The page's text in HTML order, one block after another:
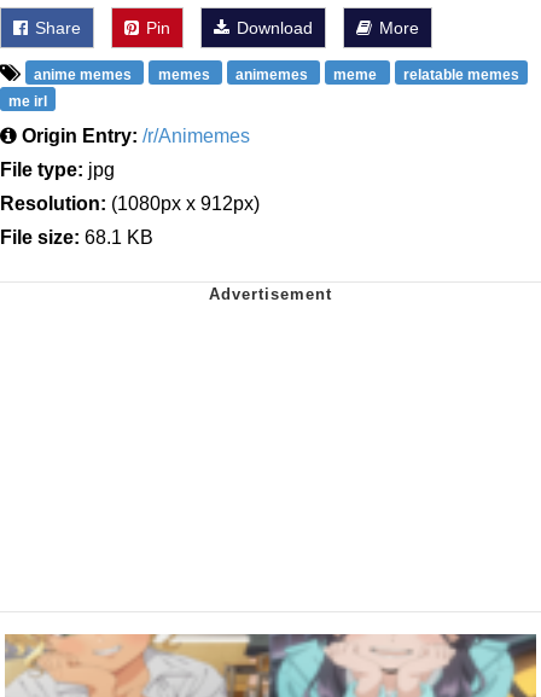
Share Pin Download More
anime memes memes animemes meme
relatable memes
me irl
Origin Entry: /r/Animemes
File type: jpg
Resolution: (1080px x 912px)
File size: 68.1 KB